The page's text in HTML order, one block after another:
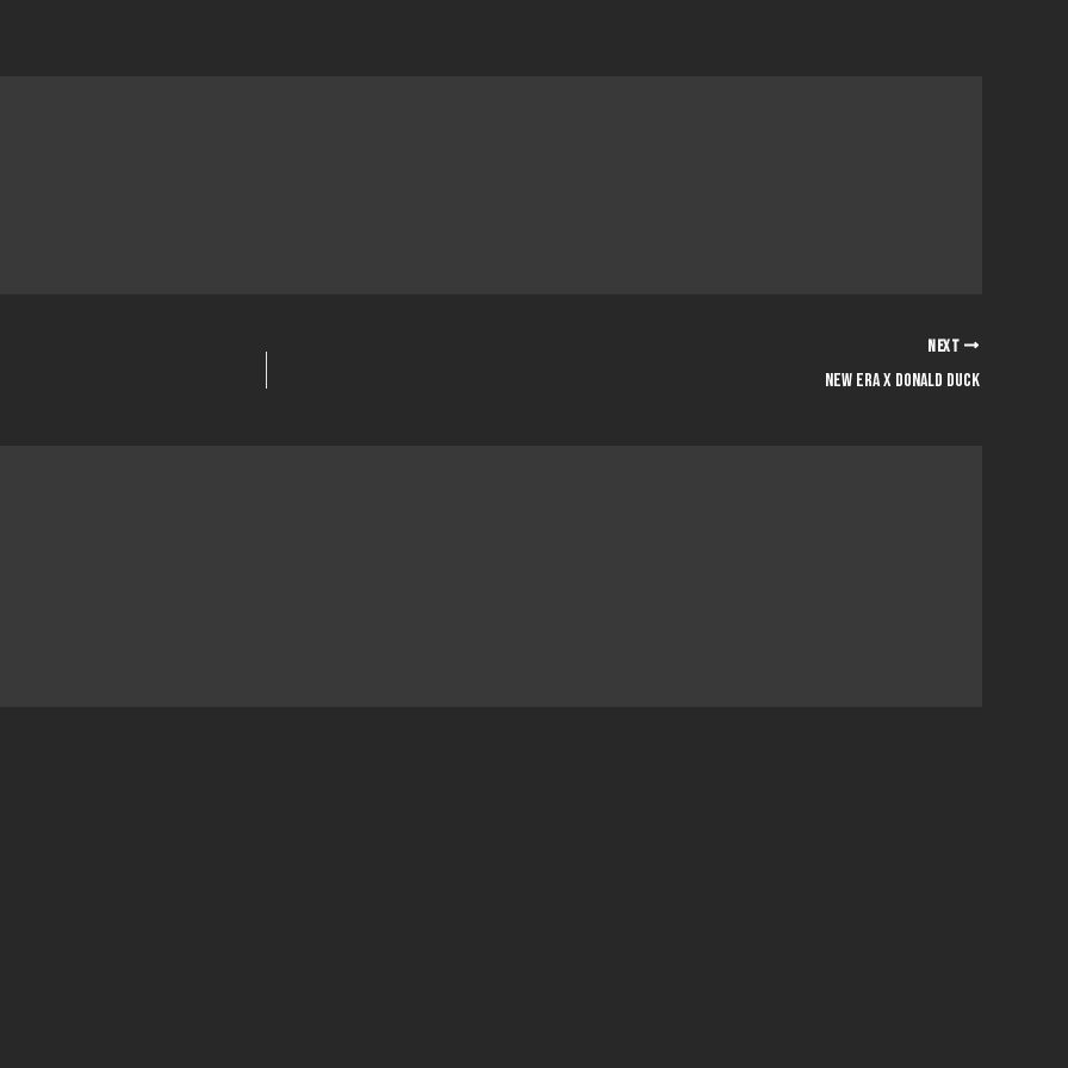
NEXT
NEW ERA x DONALD DUCK